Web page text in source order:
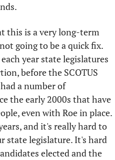
this is a very long-term
going to be a quick fix.
year state legislatures
before the SCOTUS
a number of
the early 2000s that have
even with Roe in place.
and it's really hard to
state legislature. It's hard
elected and the